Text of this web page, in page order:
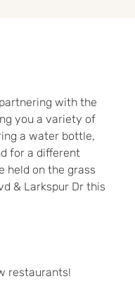
with the
you a variety of
a water bottle,
for a different
held on the grass
& Larkspur Dr this
restaurants!